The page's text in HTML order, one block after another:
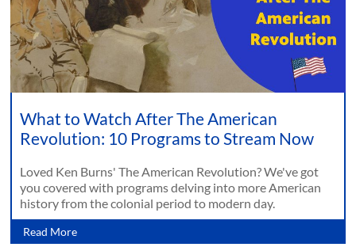
What to Watch After The American
Revolution: 10 Programs to Stream Now
Loved Ken Burns' The American Revolution? We've got
you covered with programs delving into more American
history from the colonial period to modern day.
Read More